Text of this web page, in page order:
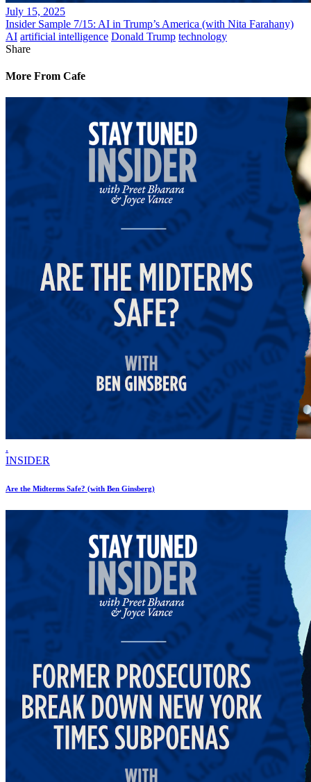
July 15, 2025
Insider Sample 7/15: AI in Trump’s America (with Nita Farahany)
AI artificial intelligence Donald Trump technology
Share
More From Cafe
.
INSIDER
Are the Midterms Safe? (with Ben Ginsberg)